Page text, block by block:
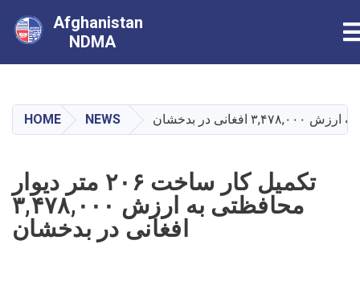
main
content
Afghanistan
NDMA
HOME NEWS
تکمیل کار ساخت ۲۰۶ متر دیوار
محافظتی به ارزش ۳,۴۷۸,۰۰۰
افغانی در بدخشان